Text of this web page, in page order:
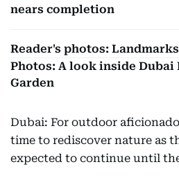
nears completion
Reader's photos:
Photos: A look inside Dubai
Garden
Dubai: For outdoor
time to rediscover nature as
expected to continue until